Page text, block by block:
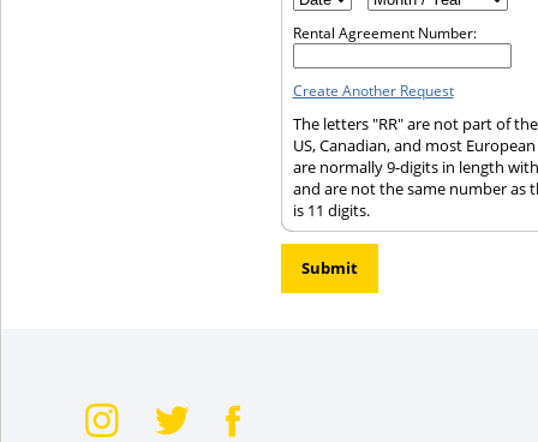
Rental Agreement Number:
Create Another Request
The letters "RR" are not part of
US, Canadian, and most
are normally 9-digits in length
and are not the same number as
is 11 digits.
Submit